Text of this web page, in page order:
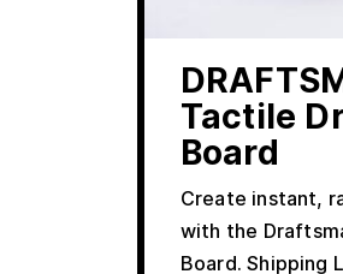
Tactile
Board
Create instant,
with the
Board. Shipping